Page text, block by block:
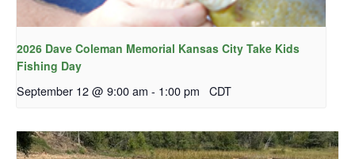
2026 Dave Coleman Memorial Kansas City Take Kids
Fishing Day
September 12 @ 9:00 am - 1:00 pm CDT